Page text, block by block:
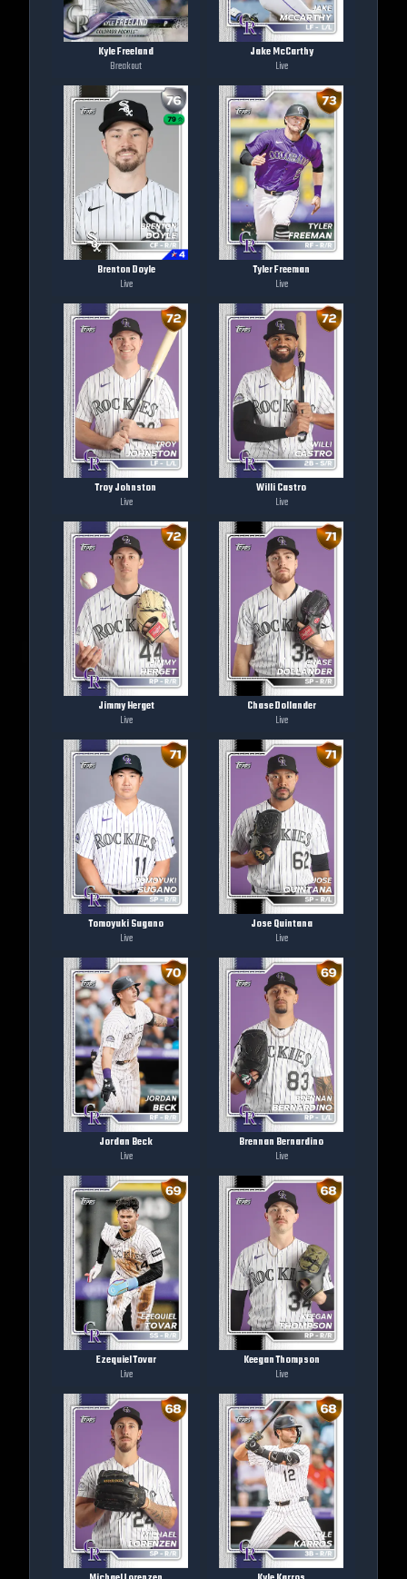
Kyle Freeland
Breakout
Jake McCarthy
Live
Brenton Doyle
Live
Tyler Freeman
Live
Troy Johnston
Live
Willi Castro
Live
Jimmy Herget
Live
Chase Dollander
Live
Tomoyuki Sugano
Live
Jose Quintana
Live
Jordan Beck
Live
Brennan Bernardino
Live
Ezequiel Tovar
Live
Keegan Thompson
Live